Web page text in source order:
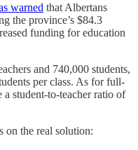
warned that Albertans
the province’s $84.3
funding for education
and 740,000 students,
per class. As for full-
student-to-teacher ratio of
on the real solution: